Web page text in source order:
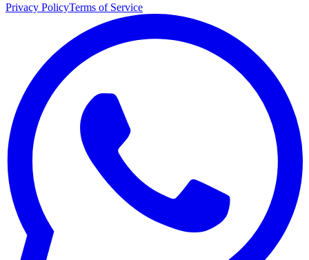
Privacy PolicyTerms of Service